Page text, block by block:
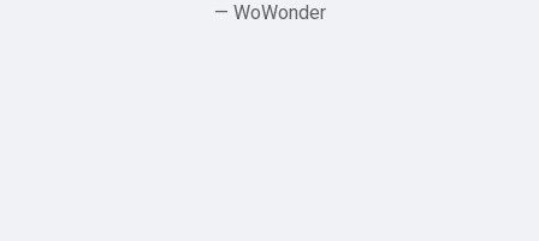
— WoWonder